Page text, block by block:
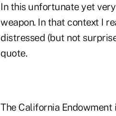
In this unfortunate yet
weapon. In that context I
distressed (but not
quote.
The California